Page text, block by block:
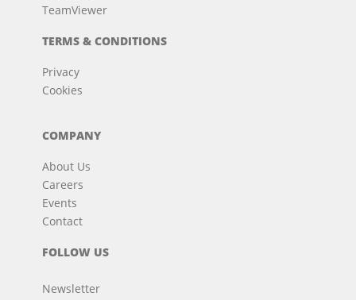
TeamViewer
TERMS & CONDITIONS
Privacy
Cookies
COMPANY
About Us
Careers
Events
Contact
FOLLOW US
Newsletter